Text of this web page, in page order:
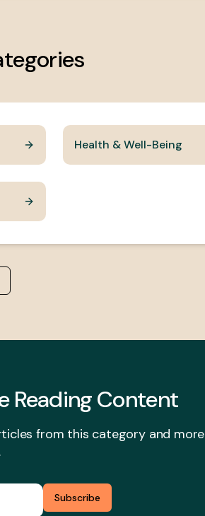
Health & Well-Being
ReadingContent
from this category and more
Subscribe